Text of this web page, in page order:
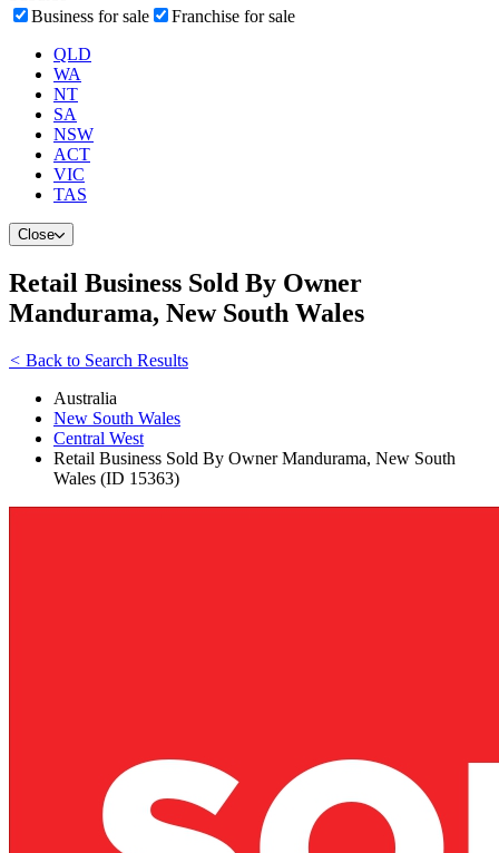
Business for sale
Franchise for sale
QLD
WA
NT
SA
NSW
ACT
VIC
TAS
Close
Retail Business Sold By Owner
Mandurama, New South Wales
< Back to Search Results
Australia
New South Wales
Central West
Retail Business Sold By Owner Mandurama, New South
Wales (ID 15363)